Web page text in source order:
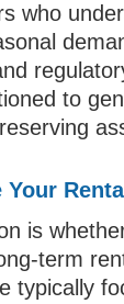
who
to
Your
is
term
typically